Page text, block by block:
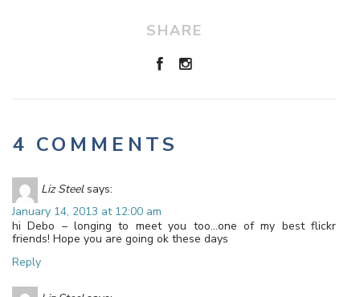
SHARE
4 COMMENTS
Liz Steel says:
January 14, 2013 at 12:00 am
hi Debo – longing to meet you too…one of my best flickr
friends! Hope you are going ok these days
Reply